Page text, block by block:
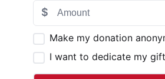
$
Make my donation
I want to dedicate my gift